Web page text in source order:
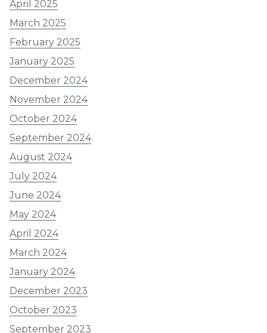
April 2025
March 2025
February 2025
January 2025
December 2024
November 2024
October 2024
September 2024
August 2024
July 2024
June 2024
May 2024
April 2024
March 2024
January 2024
December 2023
October 2023
September 2023